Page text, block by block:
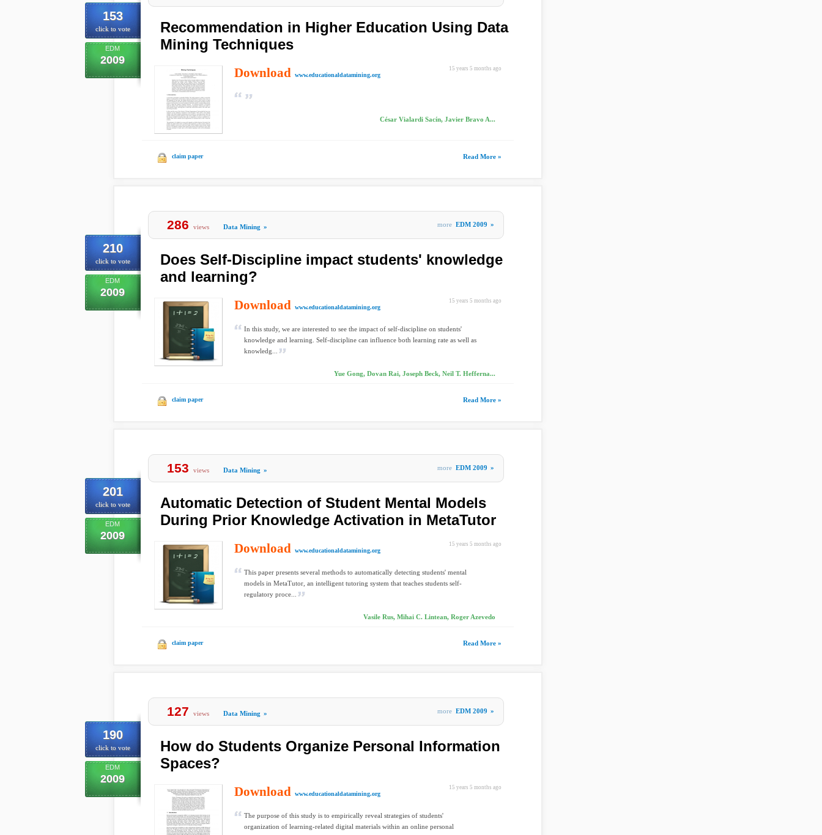
153
click to vote
EDM
2009
Recommendation in Higher Education Using Data
Mining Techniques
15 years 5 months ago
Download www.educationaldatamining.org
César Vialardi Sacín, Javier Bravo A...
claim paper Read More »
210
click to vote
EDM
2009
286 views Data Mining » more EDM 2009 »
Does Self-Discipline impact students' knowledge
and learning?
15 years 5 months ago
Download www.educationaldatamining.org
In this study, we are interested to see the impact of self-discipline on students'
knowledge and learning. Self-discipline can influence both learning rate as well as
knowledg...
Yue Gong, Dovan Rai, Joseph Beck, Neil T. Hefferna...
claim paper Read More »
201
click to vote
EDM
2009
153 views Data Mining » more EDM 2009 »
Automatic Detection of Student Mental Models
During Prior Knowledge Activation in MetaTutor
15 years 5 months ago
Download www.educationaldatamining.org
This paper presents several methods to automatically detecting students' mental
models in MetaTutor, an intelligent tutoring system that teaches students self-
regulatory proce...
Vasile Rus, Mihai C. Lintean, Roger Azevedo
claim paper Read More »
190
click to vote
EDM
2009
127 views Data Mining » more EDM 2009 »
How do Students Organize Personal Information
Spaces?
15 years 5 months ago
Download www.educationaldatamining.org
The purpose of this study is to empirically reveal strategies of students'
organization of learning-related digital materials within an online personal